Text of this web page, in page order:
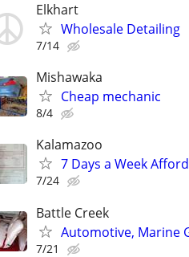
Elkhart
Wholesale Detailing
7/14
Mishawaka
Cheap mechanic
8/4
Kalamazoo
7 Days a Week
7/24
Battle Creek
Automotive, Marine
7/21